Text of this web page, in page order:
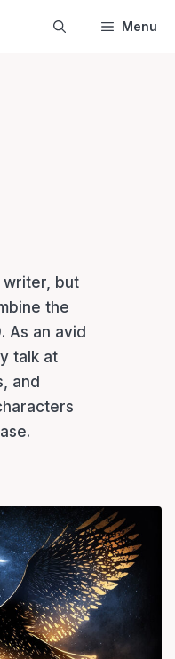
Menu
writer, but
the
As an avid
talk at
and